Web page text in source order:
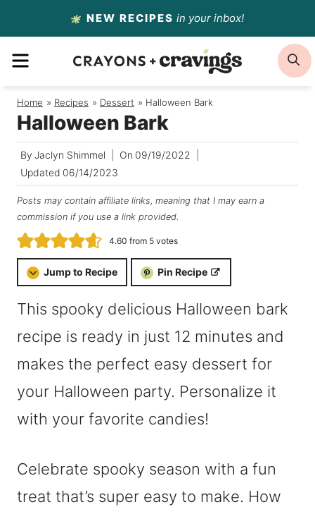
to
content
NEW RECIPES in your inbox!
MENU
Home / Recipes / Dessert / Halloween Bark
Halloween Bark
By Jaclyn Shimmel On 09/19/2022
Updated 06/14/2023
Posts may contain affiliate links, meaning that I may earn a
commission if you use a link provided.
4.60 from 5votes
Jump to Recipe Pin Recipe
This spooky delicious Halloween bark
recipe is ready in just 12 minutes and
makes the perfect easy dessert for
your Halloween party. Personalize it
with your favorite candies!
Celebrate spooky season with a fun
treat that’s super easy to make. How